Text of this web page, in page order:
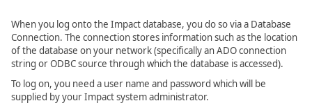
When you log onto the Impact database, you do so via a Database
Connection. The connection stores information such as the location
of the database on your network (specifically an ADO connection
string or ODBC source through which the database is accessed).
To log on, you need a user name and password which will be
supplied by your Impact system administrator.